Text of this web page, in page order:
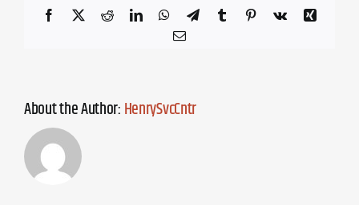
Facebook
X RedditLinkedInWhatsApp
TelegramTumblr Pinterest
Vk
Xing
Email
About the Author:HenrySvcCntr